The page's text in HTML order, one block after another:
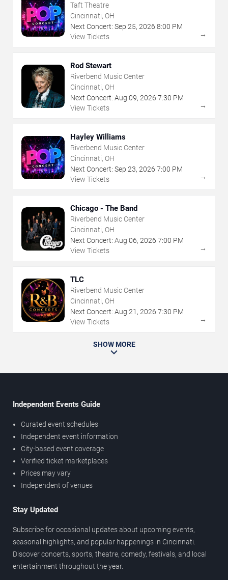
Taft Theatre
Cincinnati, OH
Next Concert: Sep 25, 2026 8:00 PM
View Tickets
→
Rod Stewart
Riverbend Music Center
Cincinnati, OH
Next Concert: Aug 09, 2026 7:30 PM
View Tickets
→
Hayley Williams
Riverbend Music Center
Cincinnati, OH
Next Concert: Sep 23, 2026 7:00 PM
View Tickets
→
Chicago - The Band
Riverbend Music Center
Cincinnati, OH
Next Concert: Aug 06, 2026 7:00 PM
View Tickets
→
TLC
Riverbend Music Center
Cincinnati, OH
Next Concert: Aug 21 , 2026 7:30 PM
View Tickets
→
SHOW MORE
Independent Events Guide
Curated event schedules
Independent event information
City-based event coverage
Verified ticket marketplaces
Prices may vary
Independent of venues
Stay Updated
Subscribe for occasional updates about upcoming events,
seasonal highlights, and popular happenings in Cincinnati.
Discover concerts, sports, theatre, comedy, festivals, and local
entertainment throughout the year.